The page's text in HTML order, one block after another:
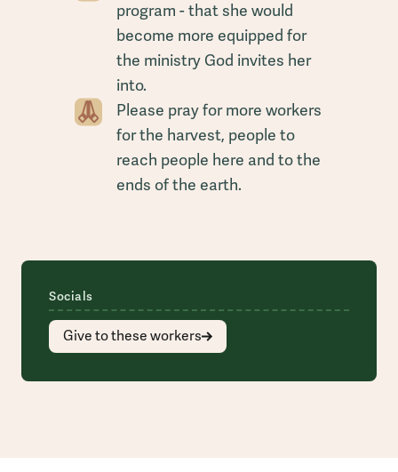
program - that she would
become more equipped for
the ministry God invites her
into.
Please pray for more workers
for the harvest, people to
reach people here and to the
ends of the earth.
Socials
Give to these workers